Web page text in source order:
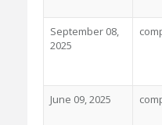
September 08,
2025
June 09, 2025